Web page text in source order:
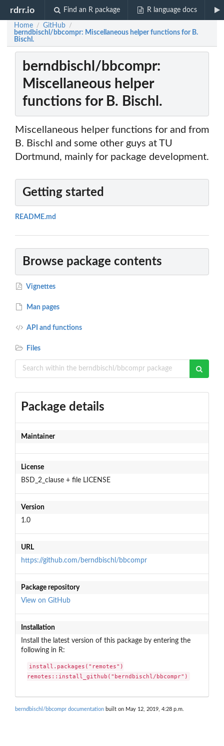
rdrr.io Find an R package R language docs
Home / GitHub /
berndbischl/bbcompr: Miscellaneous helper functions for B.
Bischl.
berndbischl/bbcompr:
Miscellaneous helper
functions for B. Bischl.
Miscellaneous helper functions for and from
B. Bischl and some other guys at TU
Dortmund, mainly for package development.
Getting started
README.md
Browse package contents
Vignettes
Man pages
API and functions
Files
Package details
Maintainer
License
BSD_2_clause + file LICENSE
Version
1.0
URL
https://github.com/berndbischl/bbcompr
Package repository
View on GitHub
Installation
Install the latest version of this package by entering the
following in R:
install.packages("remotes")
remotes::install_github("berndbischl/bbcompr")
berndbischl/bbcompr documentation built on May 12, 2019, 4:28 p.m.